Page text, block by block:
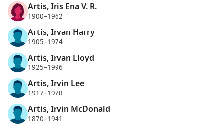
Artis, Iris Ena V. R.
1900–1962
Artis, Irvan Harry
1905–1974
Artis, Irvan Lloyd
1925–1996
Artis, Irvin Lee
1917–1978
Artis, Irvin McDonald
1870–1941